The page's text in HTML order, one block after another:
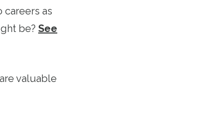
as
be? See
valuable